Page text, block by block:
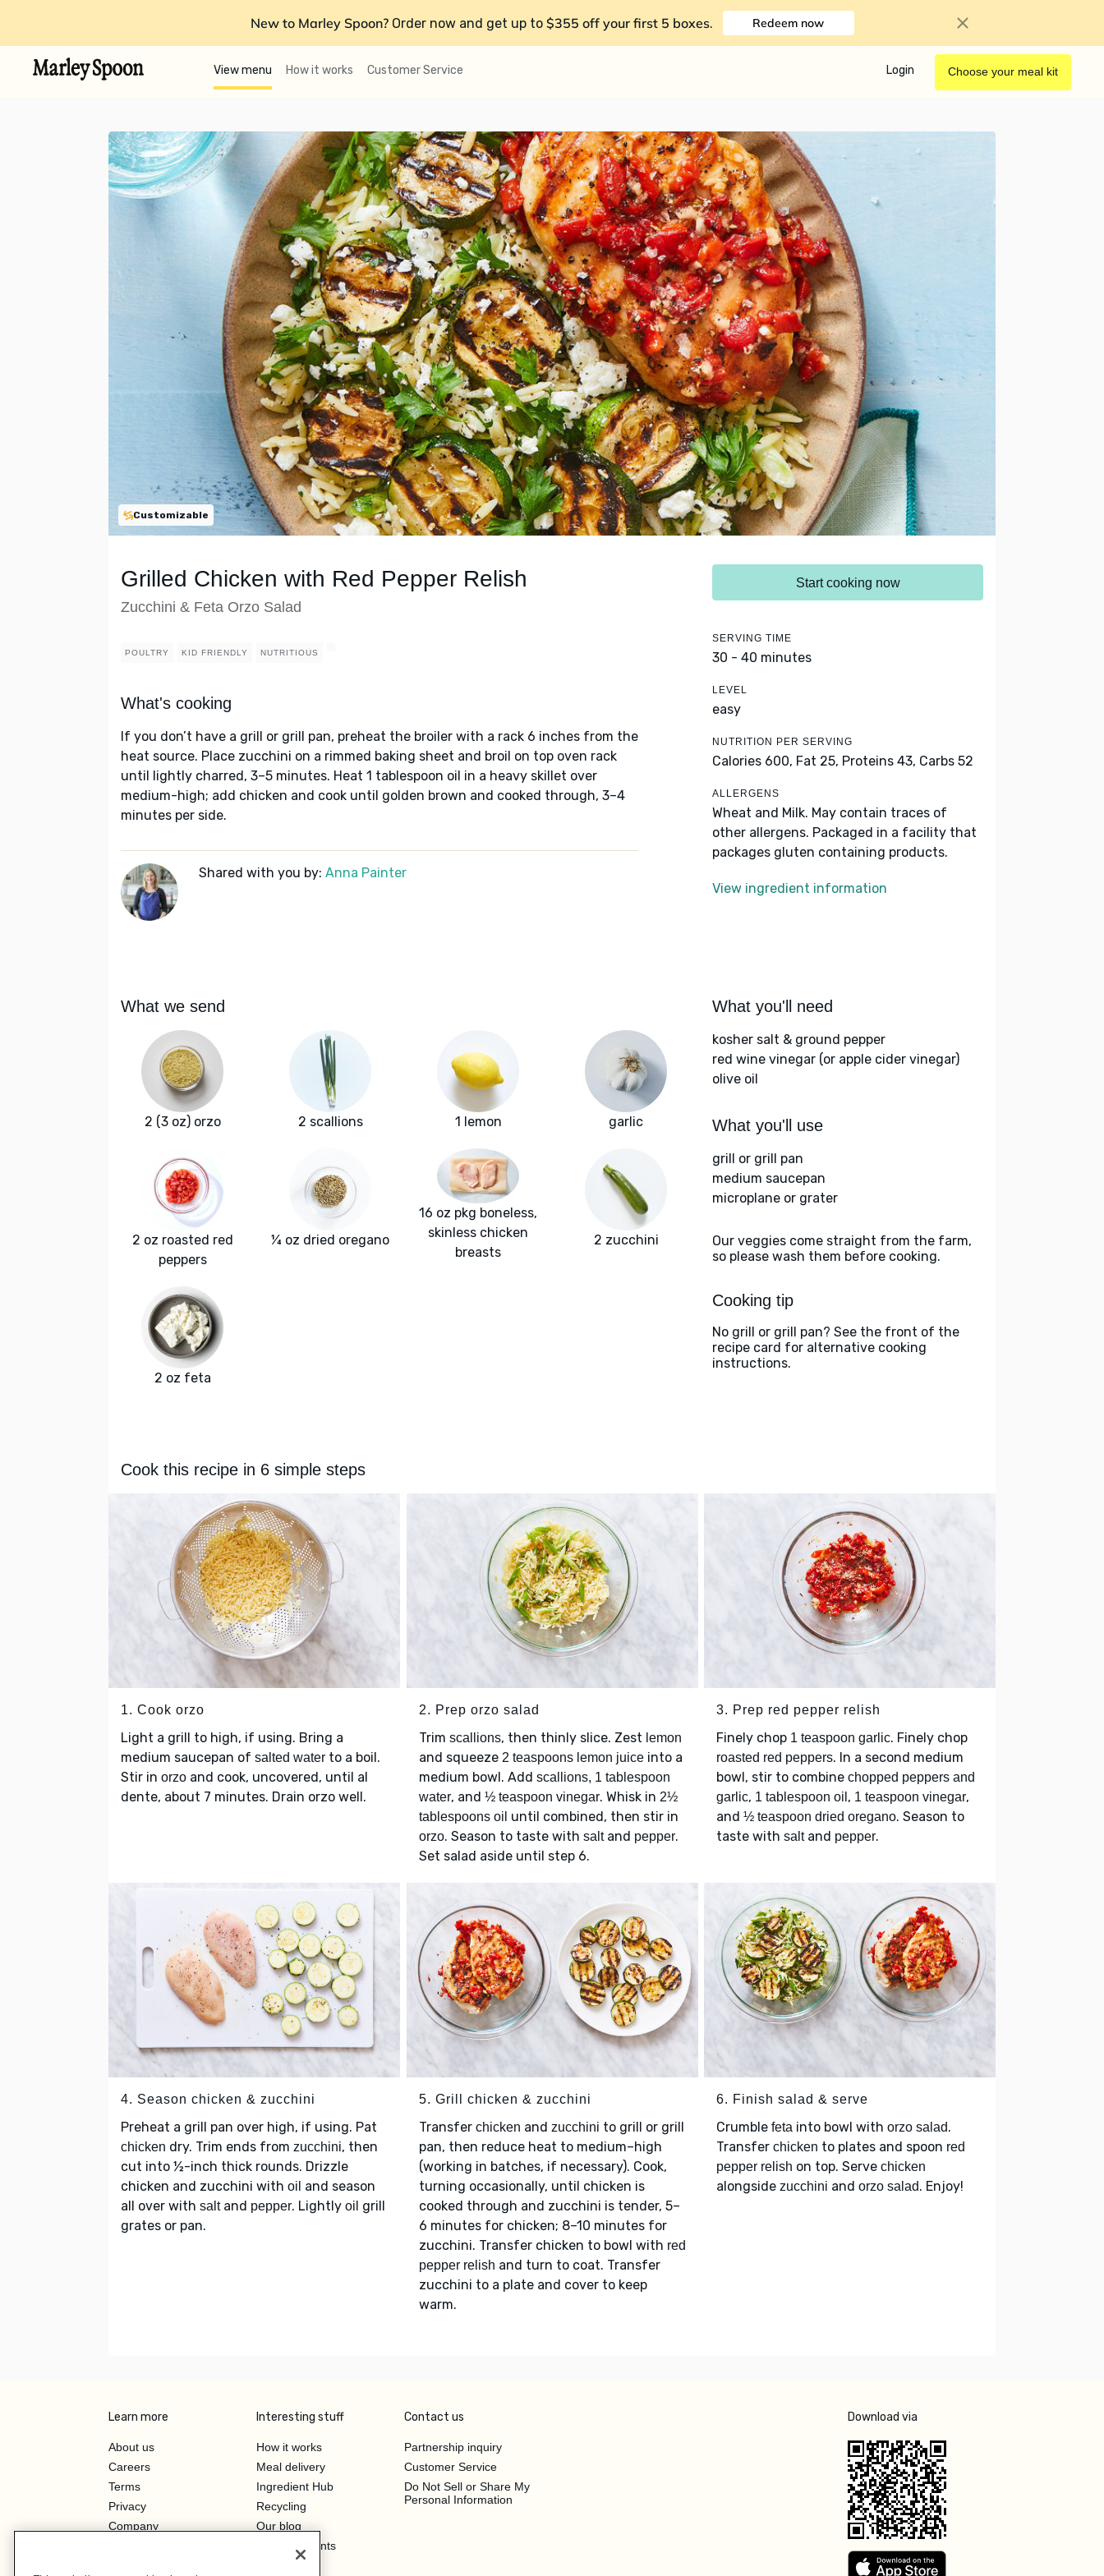
New to Marley Spoon? Order now and get up to $355 off your first 5 boxes. Redeem now
View menu How it works Customer Service Login Choose your meal kit
Customizable
Grilled Chicken with Red Pepper Relish
Zucchini & Feta Orzo Salad
POULTRY KID FRIENDLY NUTRITIOUS
What's cooking
If you don’t have a grill or grill pan, preheat the broiler with a rack 6 inches from the
heat source. Place zucchini on a rimmed baking sheet and broil on top oven rack
until lightly charred, 3–5 minutes. Heat 1 tablespoon oil in a heavy skillet over
medium-high; add chicken and cook until golden brown and cooked through, 3–4
minutes per side.
Shared with you by: Anna Painter
Start cooking now
SERVING TIME
30 - 40 minutes
LEVEL
easy
NUTRITION PER SERVING
Calories 600, Fat 25, Proteins 43, Carbs 52
ALLERGENS
Wheat and Milk. May contain traces of
other allergens. Packaged in a facility that
packages gluten containing products.
View ingredient information
What we send
2 (3 oz) orzo 2 scallions 1 lemon garlic
2 oz roasted red
peppers
¼ oz dried oregano
16 oz pkg boneless,
skinless chicken
breasts
2 zucchini
2 oz feta
What you'll need
kosher salt & ground pepper
red wine vinegar (or apple cider vinegar)
olive oil
What you'll use
grill or grill pan
medium saucepan
microplane or grater
Our veggies come straight from the farm,
so please wash them before cooking.
Cooking tip
No grill or grill pan? See the front of the
recipe card for alternative cooking
instructions.
Cook this recipe in 6 simple steps
1. Cook orzo
Light a grill to high, if using. Bring a
medium saucepan of salted water to a boil.
Stir in orzo and cook, uncovered, until al
dente, about 7 minutes. Drain orzo well.
2. Prep orzo salad
Trim scallions, then thinly slice. Zest lemon
and squeeze 2 teaspoons lemon juiceinto a
medium bowl. Add scallions, 1 tablespoon
water, and ½ teaspoon vinegar. Whisk in 2½
tablespoons oil until combined, then stir in
orzo. Season to taste with saltand pepper.
Set salad aside until step 6.
3. Prep red pepper relish
Finely chop 1 teaspoon garlic. Finely chop
roasted red peppers. In a second medium
bowl, stir to combine chopped peppers and
garlic, 1 tablespoon oil , 1 teaspoon vinegar,
and ½ teaspoon dried oregano. Season to
taste with saltand pepper.
4. Season chicken & zucchini
Preheat a grill pan over high, if using. Pat
chicken dry. Trim ends from zucchini, then
cut into ½-inch thick rounds. Drizzle
chicken and zucchini with oil and season
all over with saltand pepper. Lightly oil grill
grates or pan.
5. Grill chicken & zucchini
Transfer chicken and zucchini to grill or grill
pan, then reduce heat to medium–high
(working in batches, if necessary). Cook,
turning occasionally, until chicken is
cooked through and zucchini is tender, 5–
6 minutes for chicken; 8–10 minutes for
zucchini. Transfer chicken to bowl with red
pepper relish and turn to coat. Transfer
zucchini to a plate and cover to keep
warm.
6. Finish salad & serve
Crumble feta into bowl with orzo salad.
Transfer chicken to plates and spoon red
pepper relish on top. Serve chicken
alongside zucchini and orzo salad. Enjoy!
Learn more
About us
Careers
Terms
Privacy
Company
Interesting stuff
How it works
Meal delivery
Ingredient Hub
Recycling
Our blog
Hero Discounts
Contact us
Partnership inquiry
Customer Service
Do Not Sell or Share My
Personal Information
Download via